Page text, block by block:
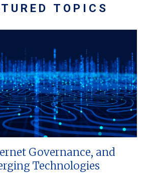
TOPICS
Governance, and
Technologies